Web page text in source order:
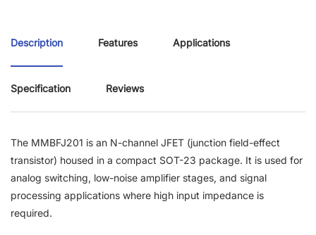
Description Features Applications
Specification Reviews
The MMBFJ201 is an N-channel JFET (junction field-effect
transistor) housed in a compact SOT-23 package. It is used for
analog switching, low-noise amplifier stages, and signal
processing applications where high input impedance is
required.